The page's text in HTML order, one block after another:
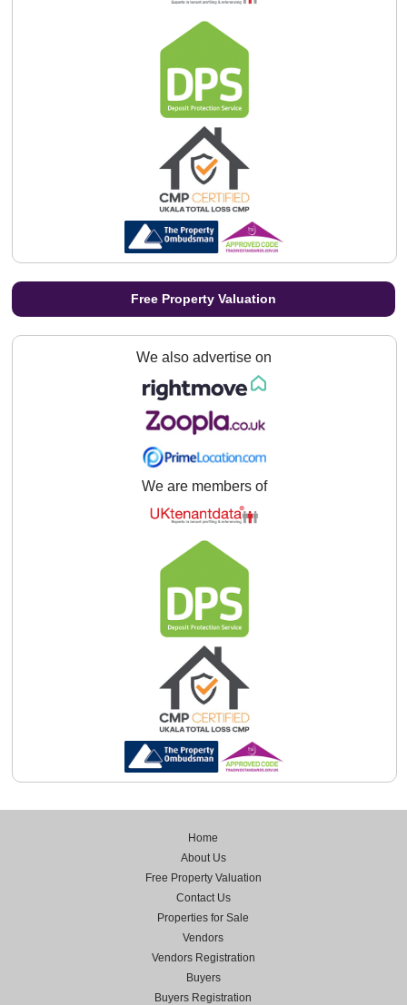
Free Property Valuation
We also advertise on
We are members of
Home
About Us
Free Property Valuation
Contact Us
Properties for Sale
Vendors
Vendors Registration
Buyers
Buyers Registration